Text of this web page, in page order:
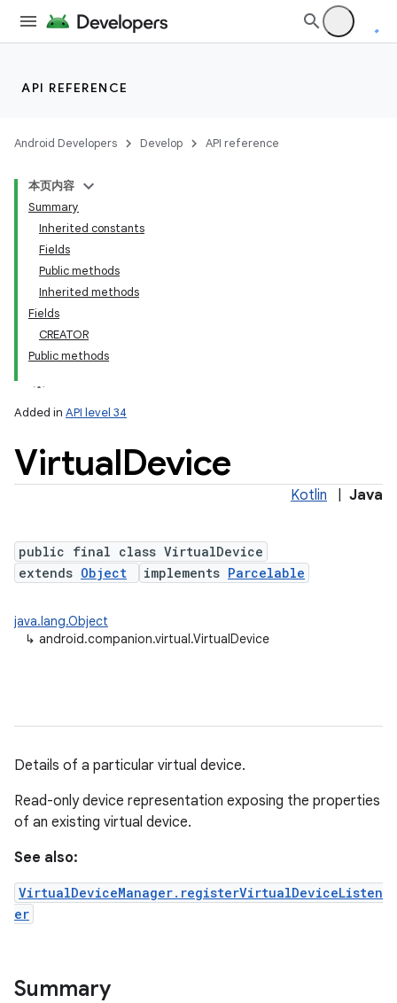
API REFERENCE
Android Developers Develop API reference
本页内容
Summary
Inherited constants
Fields
Public methods
Inherited methods
Fields
CREATOR
Public methods
Added in API level 34
VirtualDevice
Kotlin Java
public final class VirtualDevice
extends Object implements Parcelable
java.lang.Object
↳ android.companion.virtual.VirtualDevice
Details of a particular virtual device.
Read-only device representation exposing the properties
of an existing virtual device.
See also:
VirtualDeviceManager.registerVirtualDeviceListen
er
Summary